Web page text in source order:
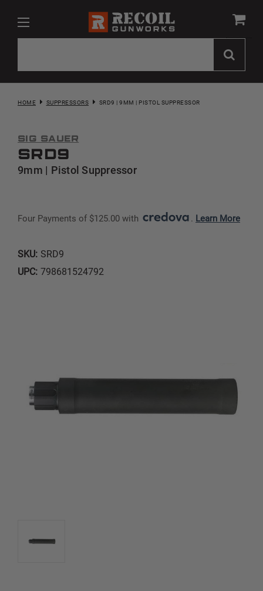
HOME SUPPRESSORS SRD9 | 9MM | PISTOL SUPPRESSOR
Sig Sauer
SRD9
9mm | Pistol Suppressor
Four Payments of $125.00 with . Learn More
SKU: SRD9
UPC: 798681524792